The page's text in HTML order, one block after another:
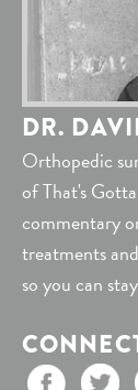
DR.
Orthopedic
of That's
commentary
treatments
so you can